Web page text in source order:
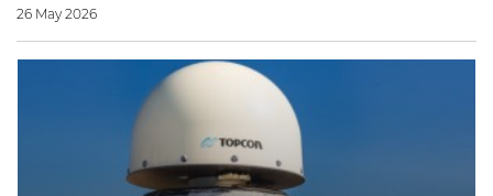
26 May 2026